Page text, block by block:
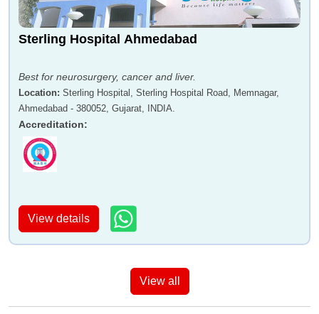
Sterling Hospital Ahmedabad
Best for neurosurgery, cancer and liver.
Location: Sterling Hospital, Sterling Hospital Road, Memnagar,
Ahmedabad - 380052, Gujarat, INDIA.
Accreditation:
View details
View all